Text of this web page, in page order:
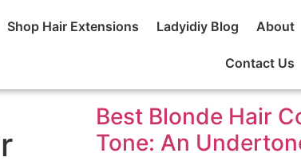
Shop Hair Extensions Ladyidiy Blog About
Contact Us
Best Blonde Hair
Tone: An